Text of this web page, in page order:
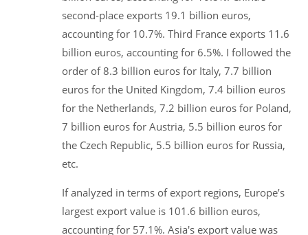
second-place exports 19.1 billion euros,
accounting for 10.7%. Third France exports 11.6
billion euros, accounting for 6.5%. I followed the
order of 8.3 billion euros for Italy, 7.7 billion
euros for the United Kingdom, 7.4 billion euros
for the Netherlands, 7.2 billion euros for Poland,
7 billion euros for Austria, 5.5 billion euros for
the Czech Republic, 5.5 billion euros for Russia,
etc.
If analyzed in terms of export regions, Europe’s
largest export value is 101.6 billion euros,
accounting for 57.1%. Asia's export value was